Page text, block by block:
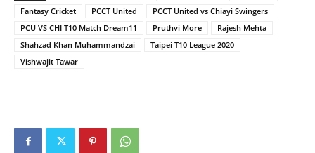
Fantasy Cricket
PCCT United
PCCT United vs Chiayi Swingers
PCU VS CHI T10 Match Dream11
Pruthvi More
Rajesh Mehta
Shahzad Khan Muhammandzai
Taipei T10 League 2020
Vishwajit Tawar